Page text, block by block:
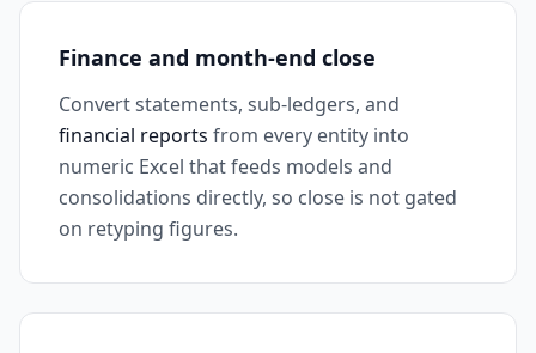
Finance and month-end close
Convert statements, sub-ledgers, and
financial reports from every entity into
numeric Excel that feeds models and
consolidations directly, so close is not gated
on retyping figures.